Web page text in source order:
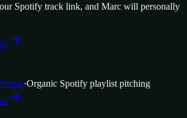
Spotify track link, and Marc will personally
·Organic Spotify playlist pitching